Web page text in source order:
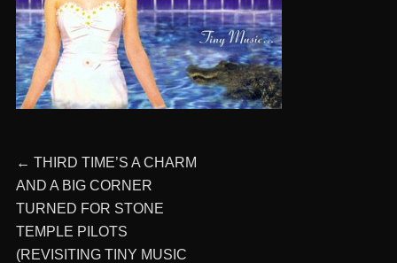
Post
navigation
← Previous
post:
THIRD TIME’S A CHARM
AND A BIG CORNER
TURNED FOR STONE
TEMPLE PILOTS
(REVISITING TINY MUSIC